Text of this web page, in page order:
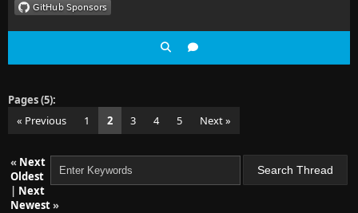
Pages (5):
« Previous
1 2 3 4 5 Next »
« Next
Oldest
| Next
Newest»